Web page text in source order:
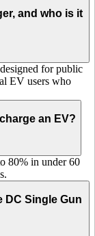
and who is it
for public
EV users who
an EV?
80% in under 60
DC Single Gun